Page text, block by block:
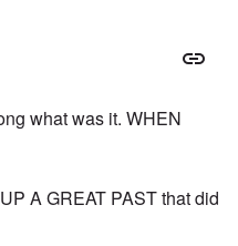
what was it. WHEN
A GREAT PAST that did